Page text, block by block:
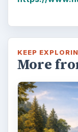
KEEP
More